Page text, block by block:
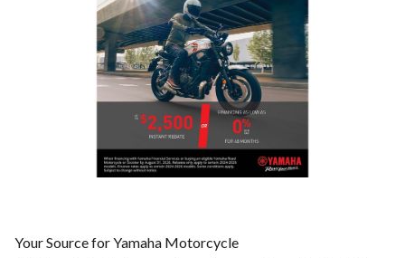
Your Source for Yamaha Motorcycle